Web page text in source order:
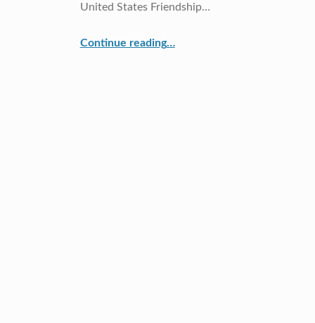
United States Friendship…
Continue reading…